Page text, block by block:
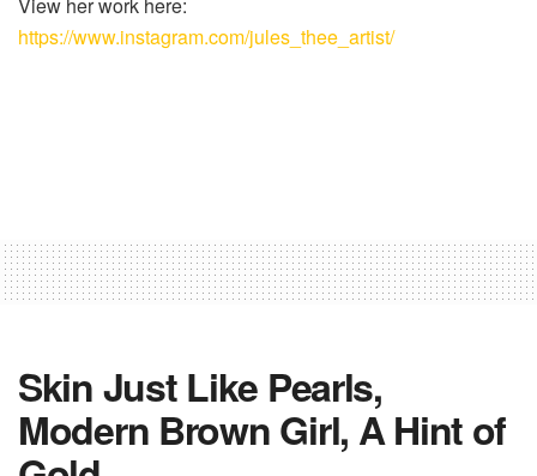
View her work here:
https://www.instagram.com/jules_thee_artist/
Skin Just Like Pearls,
Modern Brown Girl, A Hint of